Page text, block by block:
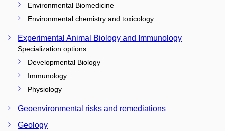
Environmental Biomedicine
Environmental chemistry and toxicology
Experimental Animal Biology and Immunology
Specialization options:
Developmental Biology
Immunology
Physiology
Geoenvironmental risks and remediations
Geology